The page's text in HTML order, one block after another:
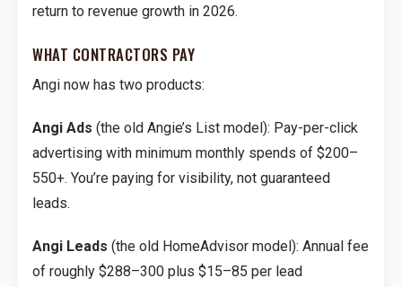
return to revenue growth in 2026.
WHAT CONTRACTORS PAY
Angi now has two products:
Angi Ads (the old Angie’s List model): Pay-per-click
advertising with minimum monthly spends of $200–
550+. You’re paying for visibility, not guaranteed
leads.
Angi Leads (the old HomeAdvisor model): Annual fee
of roughly $288–300 plus $15–85 per lead